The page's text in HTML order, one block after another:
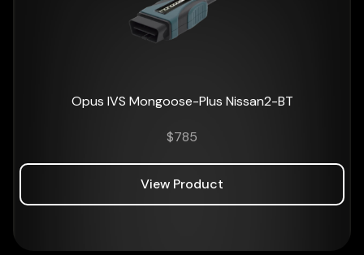
Opus IVS Mongoose-Plus Nissan2-BT
$785
View Product